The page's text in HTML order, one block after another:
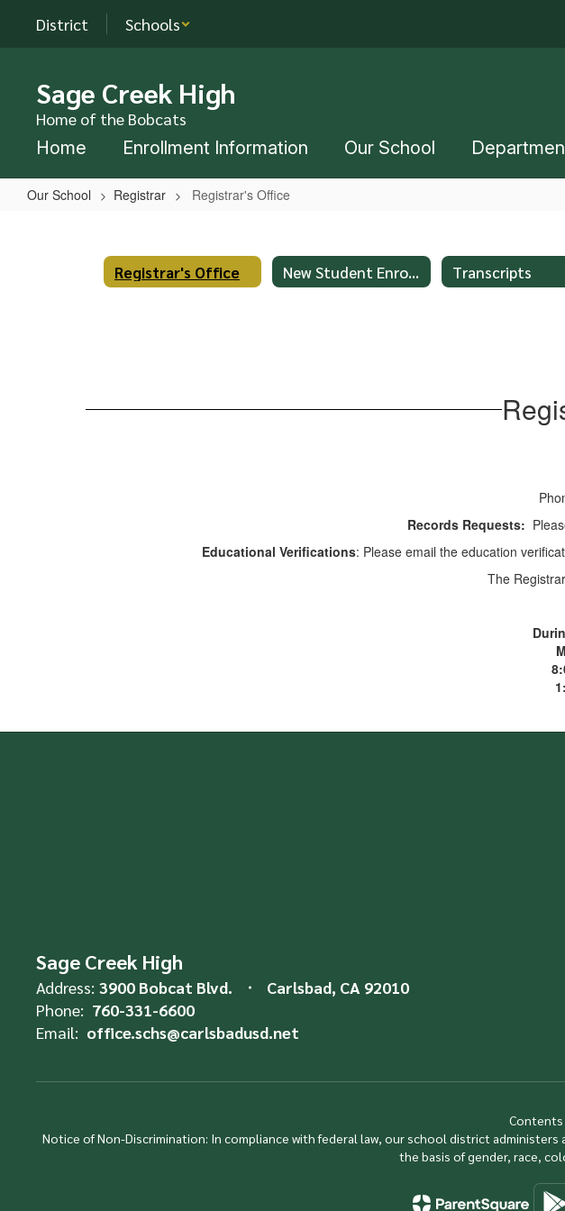
District Schools
Sage Creek High
Home of the Bobcats
Home Enrollment Information Our School
Our School Registrar Registrar's Office
Registrar's Office New Student Enrollment Transcripts
Records Requests:
Educational Verifications: Please email the education
The
Sage Creek High
Address: 3900 Bobcat Blvd.
Carlsbad, CA 92010
Phone: 760-331-6600
Email: office.schs@carlsbadusd.net
Contents
Notice of Non-Discrimination: In compliance with federal law, our school district
the basis of gender, race,